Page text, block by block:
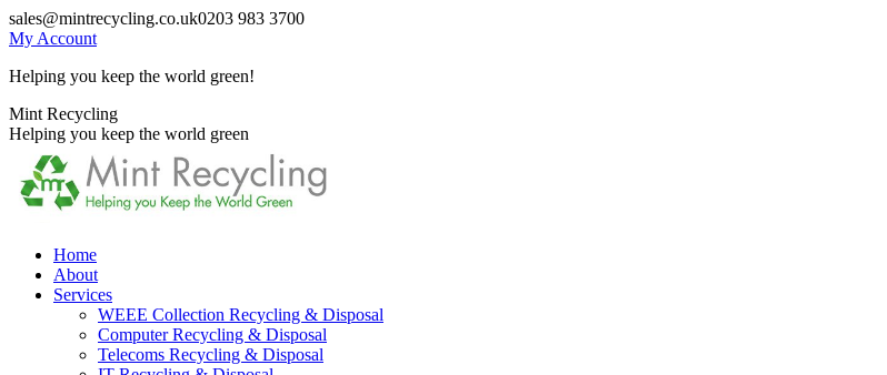
Skip
to
sales@mintrecycling.co.uk0203 983 3700
My Account
Helping you keep the world green!
X
page
opens
new
window
Instagram
page
opens
new
window
Mint Recycling
Helping you keep the world green
Home
About
Services
WEEE Collection Recycling & Disposal
Computer Recycling & Disposal
Telecoms Recycling & Disposal